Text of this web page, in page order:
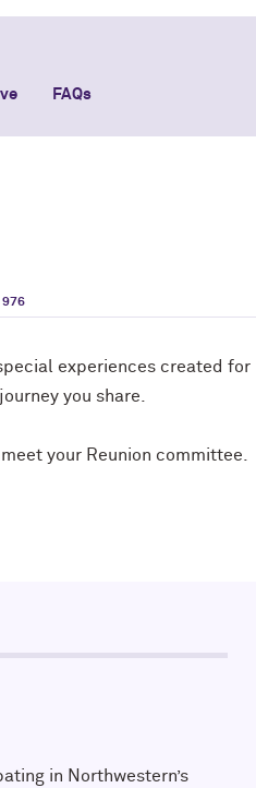
FAQs
experiences created for
you share.
your Reunion committee.
in Northwestern’s